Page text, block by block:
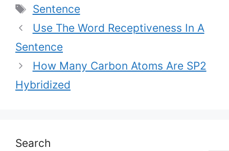
Tags
Sentence
Use The Word Receptiveness In A
Sentence
How Many Carbon Atoms Are SP2
Hybridized
Search